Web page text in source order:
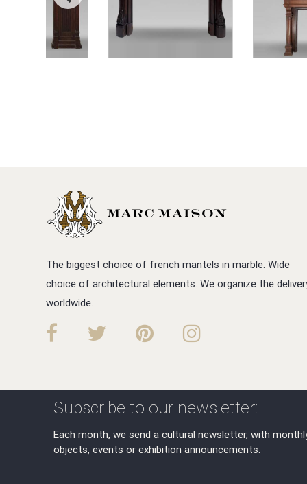
The biggest choice of french mantels in marble. Wide
choice of architectural elements. We organize the
worldwide.
Subscribe to our newsletter:
Each month, we send a cultural newsletter, with
objects, events or exhibition announcements.